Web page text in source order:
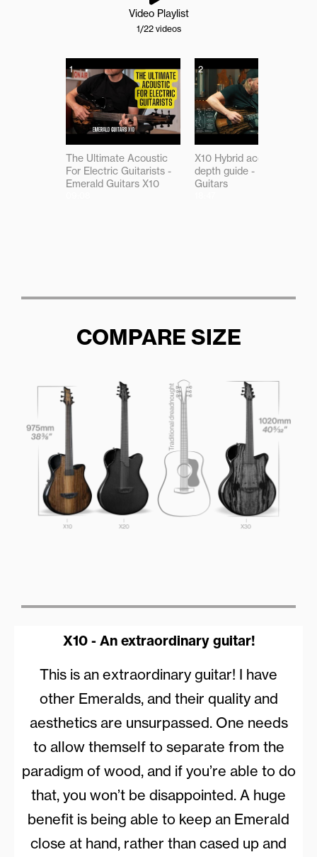
Video Playlist
1/22 videos
1
The Ultimate Acoustic
For Electric Guitarists -
Emerald Guitars X10
2
X10 Hybrid acoustic in-
depth guide - Emerald
Guitars
COMPARE SIZE
X10 - An extraordinary guitar!
This is an extraordinary guitar! I have
other Emeralds, and their quality and
aesthetics are unsurpassed. One needs
to allow themself to separate from the
paradigm of wood, and if you’re able to do
that, you won’t be disappointed. A huge
benefit is being able to keep an Emerald
close at hand, rather than cased up and